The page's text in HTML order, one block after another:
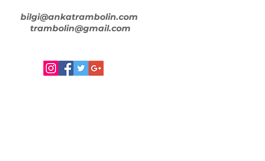
bilgi@ankatrambolin.com
trambolin@gmail.com